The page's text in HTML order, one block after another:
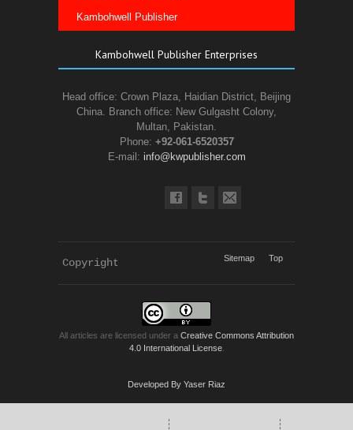
Kambohwell Publisher
Kambohwell Publisher Enterprises
Head office: Crown Plaza, Haidian District, Beijing
China. Branch office: New Gulgasht Colony,
Multan, Pakistan.
Phone: +92-061-6520357
E-mail: info@kwpublisher.com
Copyright Sitemap Top
All articles are licensed under a Creative Commons Attribution
4.0 International License.
Developed By Yaser Riaz